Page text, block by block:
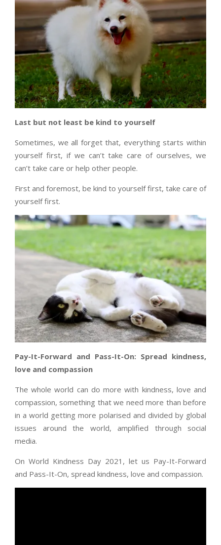
Last but not least be kind to yourself
Sometimes, we all forget that, everything starts within
yourself first, if we can’t take care of ourselves, we
can’t take care or help other people.
First and foremost, be kind to yourself first, take care of
yourself first.
Pay-It-Forward and Pass-It-On: Spread kindness,
love and compassion
The whole world can do more with kindness, love and
compassion, something that we need more than before
in a world getting more polarised and divided by global
issues around the world, amplified through social
media.
On World Kindness Day 2021, let us Pay-It-Forward
and Pass-It-On, spread kindness, love and compassion.